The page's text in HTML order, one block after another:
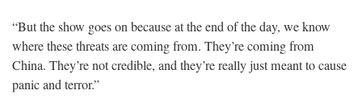
“But the show goes on because at the end of the day, we know
where these threats are coming from. They’re coming from
China. They’re not credible, and they’re really just meant to cause
panic and terror.”